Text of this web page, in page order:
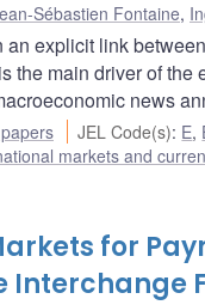
Sébastien Fontaine,
explicit link
the main driver of
news
JEL Code(s): E,
markets and
for
Interchange